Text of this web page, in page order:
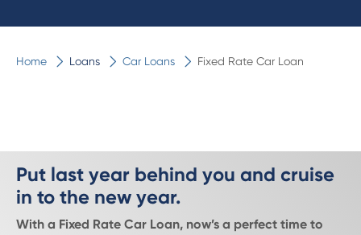
Home Loans Car Loans Fixed Rate Car Loan
Put last year behind you and cruise
in to the new year.
With a Fixed Rate Car Loan, now’s a perfect time to